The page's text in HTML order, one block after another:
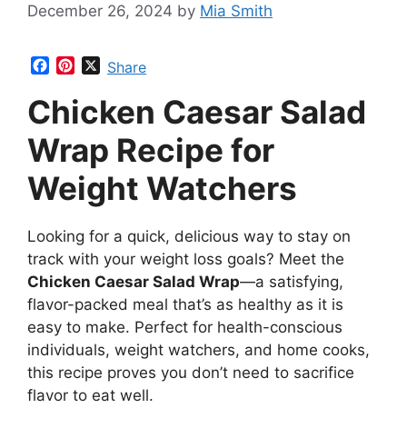
December 26, 2024 by Mia Smith
c
e
b
o
o
k
n
t
r
e
s
XShare
Chicken Caesar Salad
Wrap Recipe for
Weight Watchers
Looking for a quick, delicious way to stay on
track with your weight loss goals? Meet the
Chicken Caesar Salad Wrap—a satisfying,
flavor-packed meal that’s as healthy as it is
easy to make. Perfect for health-conscious
individuals, weight watchers, and home cooks,
this recipe proves you don’t need to sacrifice
flavor to eat well.